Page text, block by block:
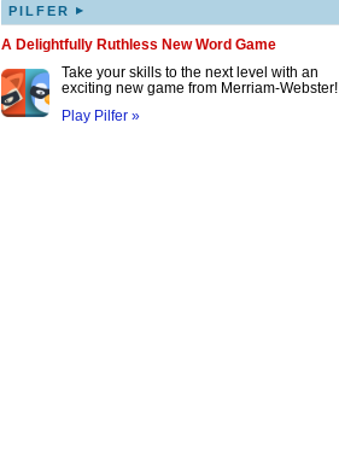
PILFER ▸
A Delightfully Ruthless New Word Game
Take your skills to the next level with an
exciting new game from Merriam-Webster!
Play Pilfer »